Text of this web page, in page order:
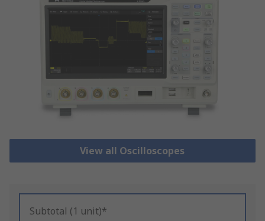
View all Oscilloscopes
Subtotal (1 unit)*